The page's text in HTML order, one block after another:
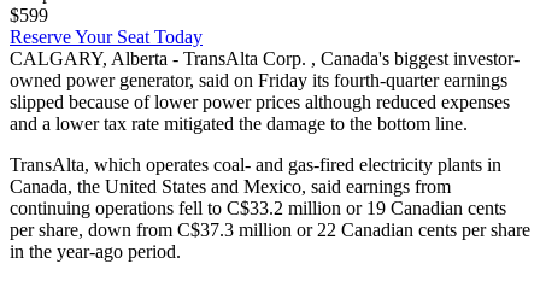
$599
Reserve Your Seat Today
CALGARY, Alberta - TransAlta Corp. , Canada's biggest investor-
owned power generator, said on Friday its fourth-quarter earnings
slipped because of lower power prices although reduced expenses
and a lower tax rate mitigated the damage to the bottom line.
TransAlta, which operates coal- and gas-fired electricity plants in
Canada, the United States and Mexico, said earnings from
continuing operations fell to C$33.2 million or 19 Canadian cents
per share, down from C$37.3 million or 22 Canadian cents per share
in the year-ago period.